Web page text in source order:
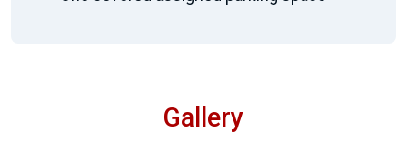
Gallery